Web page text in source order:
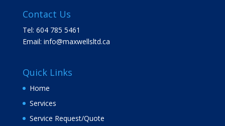
Contact Us
Tel: 604 785 5461
Email: info@maxwellsltd.ca
Quick Links
Home
Services
Service Request/Quote